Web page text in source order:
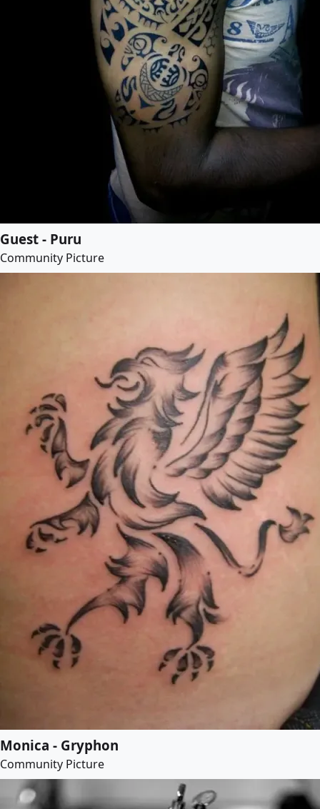
Guest - Puru
Community Picture
Monica - Gryphon
Community Picture